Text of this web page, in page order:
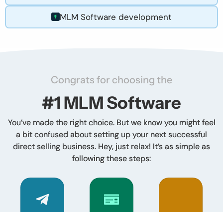
MLM Software development
Congrats for choosing the
#1 MLM Software
You’ve made the right choice. But we know you might feel
a bit confused about setting up your next successful
direct selling business. Hey, just relax! It’s as simple as
following these steps: